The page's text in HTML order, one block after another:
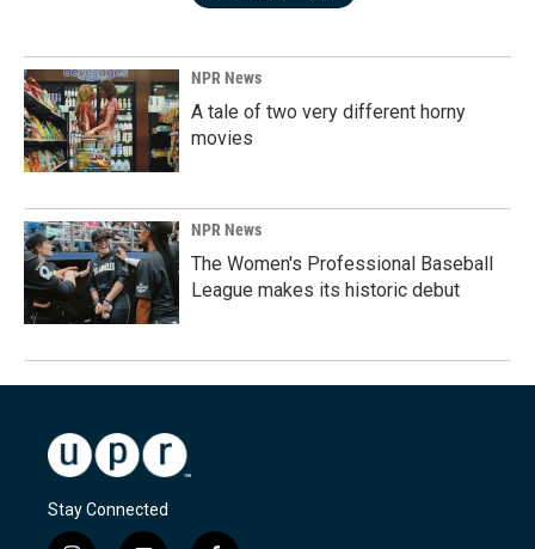
NPR News
A tale of two very different horny
movies
NPR News
The Women's Professional Baseball
League makes its historic debut
Stay Connected